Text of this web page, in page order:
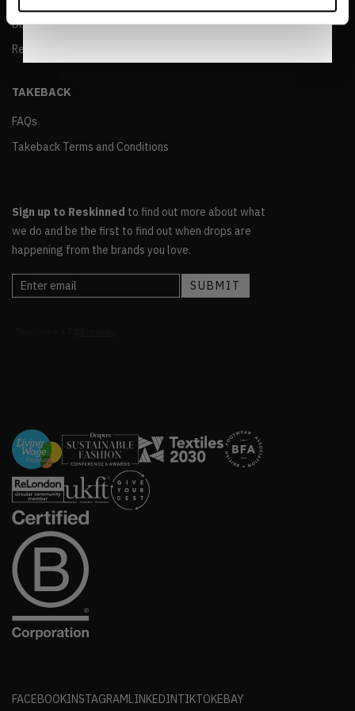
Delivery and Returns Policy
Reskinned Terms and Conditions of Sale
TAKEBACK
FAQs
Takeback Terms and Conditions
Sign up to Reskinned to find out more about what
we do and be the first to find out when drops are
happening from the brands you love.
FACEBOOKINSTAGRAMLINKEDINTIKTOKEBAY